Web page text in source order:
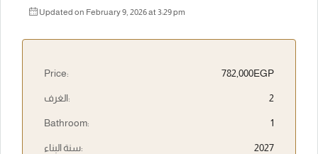
Updated on February 9, 2026 at 3:29 pm
Price: 782,000EGP
الغرف: 2
Bathroom: 1
سنة البناء: 2027